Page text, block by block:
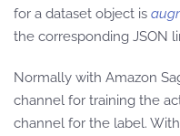
for a dataset object is
the corresponding JSON
Normally with Amazon
channel for training the
channel for the label.